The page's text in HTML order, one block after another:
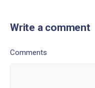
Write a comment
Comments